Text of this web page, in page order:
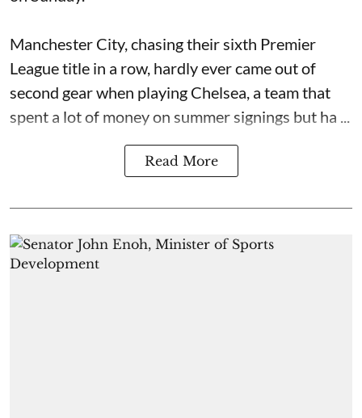
Manchester City, chasing their sixth Premier
League title in a row, hardly ever came out of
second gear when playing Chelsea, a team that
spent a lot of money on summer signings but ha ...
Read More